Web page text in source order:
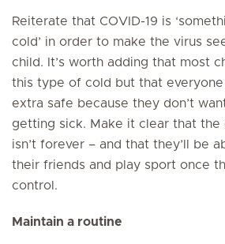
Reiterate that COVID-19 is
cold’ in order to make the virus
child. It’s worth adding that most
this type of cold but that
extra safe because they don’t
getting sick. Make it clear that the
isn’t forever – and that they’ll be
their friends and play sport once
control.
Maintain a routine